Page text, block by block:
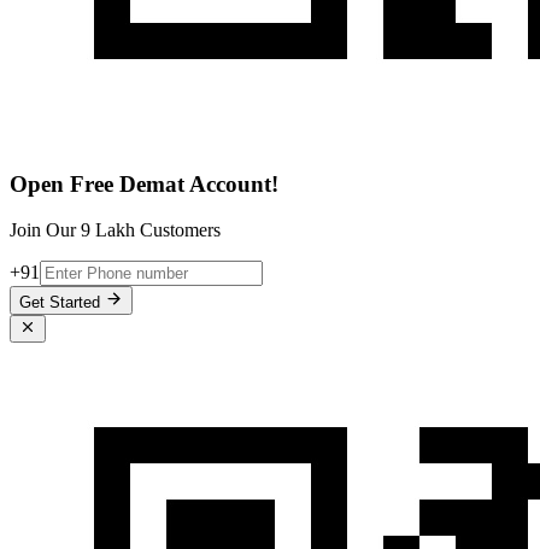
Open Free Demat Account!
Join Our 9 Lakh Customers
+91
Get Started